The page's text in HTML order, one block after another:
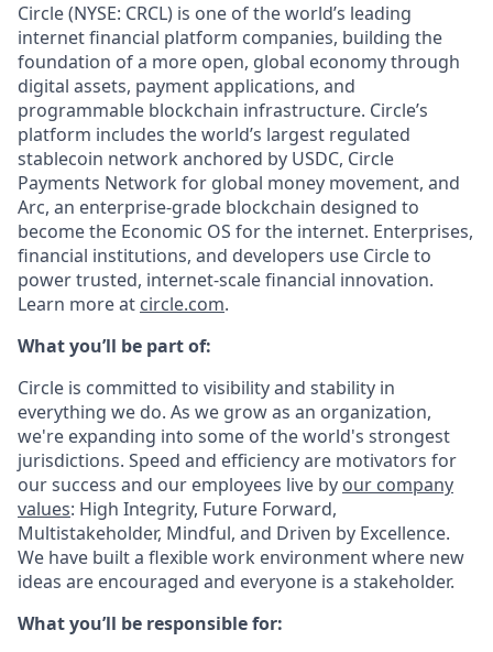
Circle (NYSE: CRCL) is one of the world’s leading
internet financial platform companies, building the
foundation of a more open, global economy through
digital assets, payment applications, and
programmable blockchain infrastructure. Circle’s
platform includes the world’s largest regulated
stablecoin network anchored by USDC, Circle
Payments Network for global money movement, and
Arc, an enterprise-grade blockchain designed to
become the Economic OS for the internet. Enterprises,
financial institutions, and developers use Circle to
power trusted, internet-scale financial innovation.
Learn more at circle.com.
What you’ll be part of:
Circle is committed to visibility and stability in
everything we do. As we grow as an organization,
we're expanding into some of the world's strongest
jurisdictions. Speed and efficiency are motivators for
our success and our employees live by our company
values: High Integrity, Future Forward,
Multistakeholder, Mindful, and Driven by Excellence.
We have built a flexible work environment where new
ideas are encouraged and everyone is a stakeholder.
What you’ll be responsible for: